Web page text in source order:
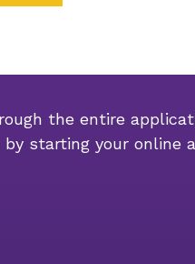
the entire
starting your online